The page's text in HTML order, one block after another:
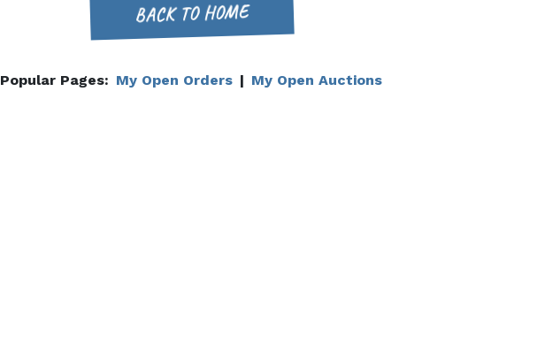
BACK TO HOME
Popular Pages: My Open Orders | My Open Auctions